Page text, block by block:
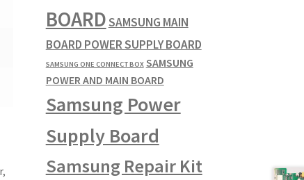
BOARDSAMSUNG MAIN
BOARD POWER SUPPLY BOARD
SAMSUNG ONE CONNECT BOX SAMSUNG
POWER AND MAIN BOARD
Samsung Power
Supply Board
Samsung Repair Kit